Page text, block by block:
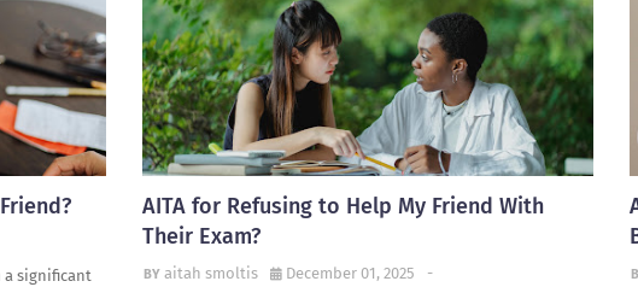
a significant
AITA for Refusing to Help My Friend With
Their Exam?
aitah smoltis -
December 01, 2025